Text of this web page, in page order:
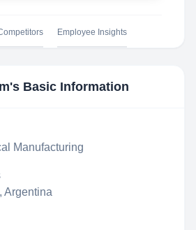
Employee Insights
's Basic Information
Manufacturing
Argentina